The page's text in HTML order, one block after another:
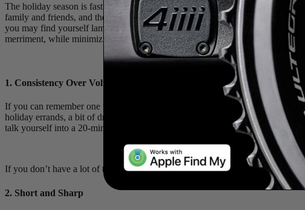
The holiday season is fast approaching and with it, a host of festive activities
family and friends, and the build to do it all again at New Year’s, it can be
you may find yourself lamenting the pre-holiday fitness you lost, if you let
merriment, while minimizing the detriment to your hard-earned gains.
1. Consistency Over Volume
If you can remember one thing this holiday season, let it be this,
holiday errands, a bit of dryland exercise, or a quick indoor trainer session
talk yourself into a 20-minute workout, you’re likely going to feel compelled
If you don’t have a lot of time to spare for workouts, consider turning up the
2. Short and Sharp